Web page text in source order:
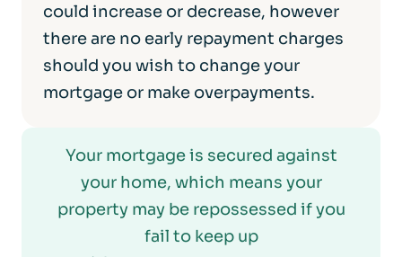
could increase or decrease, however
there are no early repayment charges
should you wish to change your
mortgage or make overpayments.
Your mortgage is secured against
your home, which means your
property may be repossessed if you
fail to keep up